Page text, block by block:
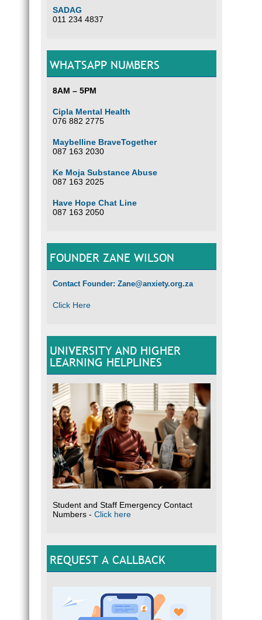
SADAG
011 234 4837
WHATSAPP NUMBERS
8AM – 5PM
Cipla Mental Health
076 882 2775
Maybelline BraveTogether
087 163 2030
Ke Moja Substance Abuse
087 163 2025
Have Hope Chat Line
087 163 2050
FOUNDER ZANE WILSON
Contact Founder: Zane@anxiety.org.za
Click Here
UNIVERSITY AND HIGHER
LEARNING HELPLINES
Student and Staff Emergency Contact
Numbers - Click here
REQUEST A CALLBACK